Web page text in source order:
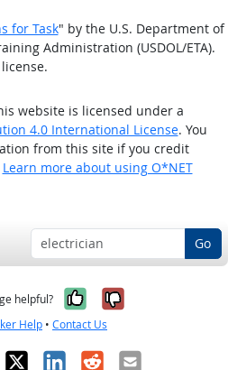
for Task" by the U.S. Department of
Administration (USDOL/ETA).
website is licensed under a
4.0 International License. You
from this site if you credit
Learn more about using O*NET
Go
helpful? Yes, it was
No, it was
Help • Contact Us
X LinkedIn
RedditEmail